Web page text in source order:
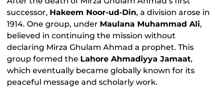
successor, Hakeem Noor-ud-Din, a division arose in
1914. One group, under Maulana Muhammad Ali,
believed in continuing the mission without
declaring Mirza Ghulam Ahmad a prophet. This
group formed the Lahore Ahmadiyya Jamaat,
which eventually became globally known for its
peaceful message and scholarly work.